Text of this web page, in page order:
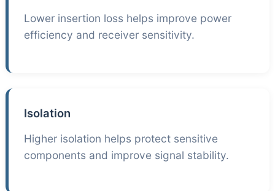
Lower insertion loss helps improve power
efficiency and receiver sensitivity.
Isolation
Higher isolation helps protect sensitive
components and improve signal stability.